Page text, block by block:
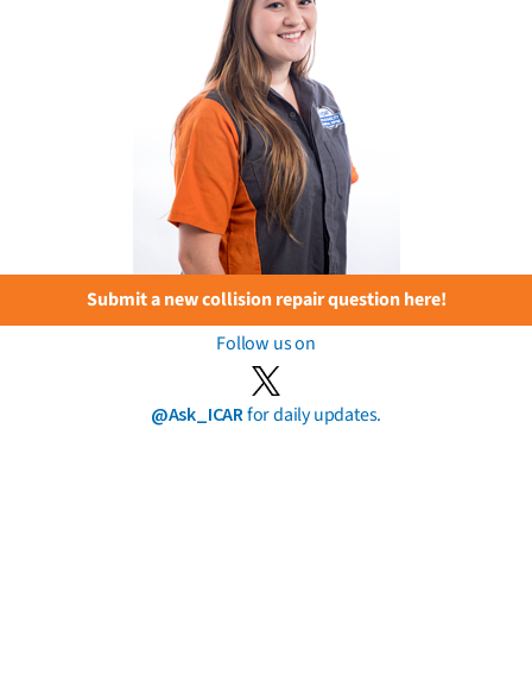
Submit a new collision repair question here!
Follow us on
@Ask_ICARfor daily updates.